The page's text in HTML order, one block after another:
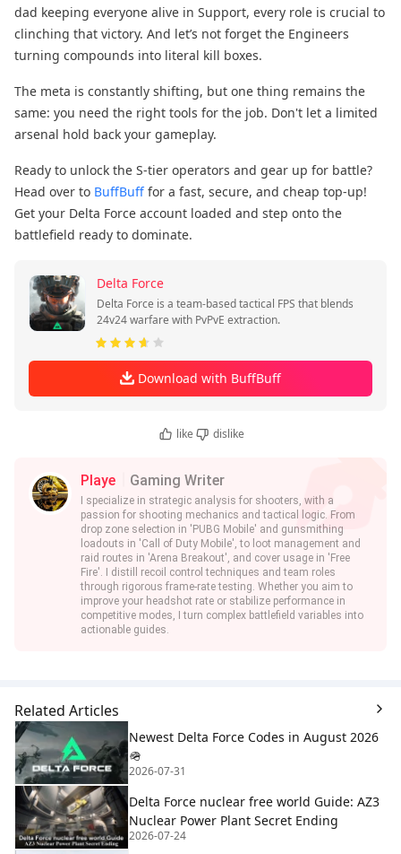
dad​ keeping everyone alive in Support, every role is crucial to
clinching that victory. And let’s not forget the Engineers​
turning compounds into literal kill boxes.
The meta is constantly shifting, but one thing remains the
same: you need the right tools for the job. Don't let a limited
arsenal hold back your gameplay.
Ready to unlock the S-tier operators and gear up for battle?
Head over to BuffBuff ​ for a fast, secure, and cheap top-up!
Get your Delta Force account loaded and step onto the
battlefield ready to dominate.
Delta Force
Delta Force is a team-based tactical FPS that blends
24v24 warfare with PvPvE extraction.
Download with BuffBuff
like dislike
Playe Gaming Writer
I specialize in strategic analysis for shooters, with a
passion for shooting mechanics and tactical logic. From
drop zone selection in 'PUBG Mobile' and gunsmithing
loadouts in 'Call of Duty Mobile', to loot management and
raid routes in 'Arena Breakout', and cover usage in 'Free
Fire'. I distill recoil control techniques and team roles
through rigorous frame-rate testing. Whether you aim to
improve your headshot rate or stabilize performance in
competitive modes, I turn complex battlefield variables into
actionable guides.
Related Articles
Newest Delta Force Codes in August 2026
🪖
2026-07-31
Delta Force nuclear free world Guide: AZ3
Nuclear Power Plant Secret Ending
2026-07-24